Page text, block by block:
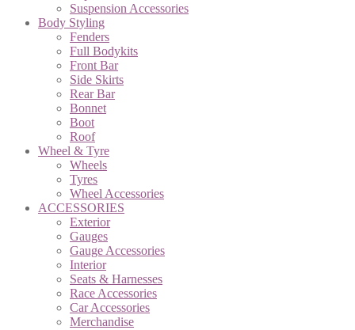
Suspension Accessories
Body Styling
Fenders
Full Bodykits
Front Bar
Side Skirts
Rear Bar
Bonnet
Boot
Roof
Wheel & Tyre
Wheels
Tyres
Wheel Accessories
ACCESSORIES
Exterior
Gauges
Gauge Accessories
Interior
Seats & Harnesses
Race Accessories
Car Accessories
Merchandise